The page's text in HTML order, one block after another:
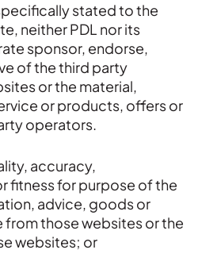
stated to the
neither PDL nor its
sponsor, endorse,
of the third party
or the material,
or products, offers or
operators.
accuracy,
fitness for purpose of the
advice, goods or
from those websites or the
websites; or